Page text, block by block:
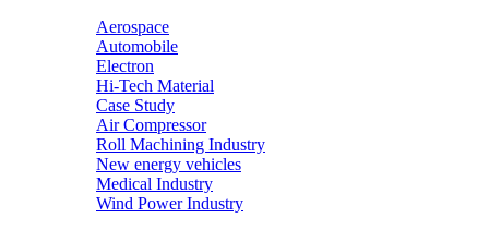
Aerospace
Automobile
Electron
Hi-Tech Material
Case Study
Air Compressor
Roll Machining Industry
New energy vehicles
Medical Industry
Wind Power Industry